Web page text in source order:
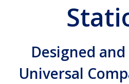
Designed
Universal